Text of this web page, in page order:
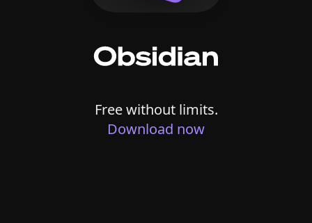
Free without limits.
Download now